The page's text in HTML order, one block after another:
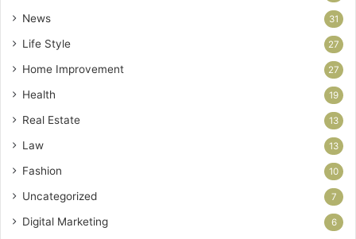
News 31
Life Style 27
Home Improvement 27
Health 19
Real Estate 13
Law 13
Fashion 10
Uncategorized 7
Digital Marketing 6